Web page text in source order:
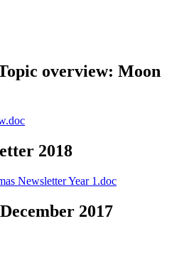
overview: Moon
2018
Newsletter Year 1.doc
2017